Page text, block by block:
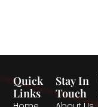
Quick
Links
Stay In
Touch